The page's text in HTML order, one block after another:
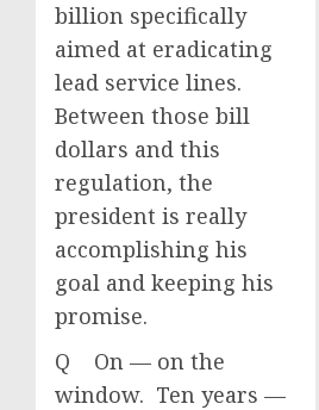
billion specifically
aimed at eradicating
lead service lines.
Between those bill
dollars and this
regulation, the
president is really
accomplishing his
goal and keeping his
promise.
Q On — on the
window. Ten years —